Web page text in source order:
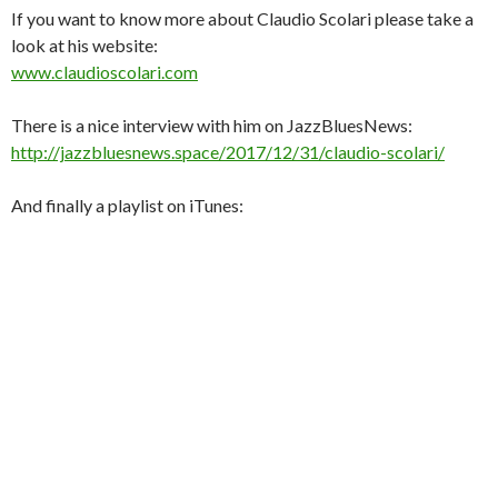
If you want to know more about Claudio Scolari please take a
look at his website:
www.claudioscolari.com
There is a nice interview with him on JazzBluesNews:
http://jazzbluesnews.space/2017/12/31/claudio-scolari/
And finally a playlist on iTunes: